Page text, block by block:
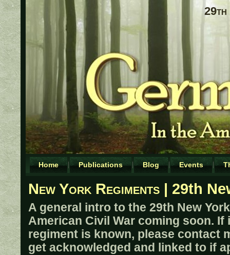
29th
Home Publications Blog Events
New York Regiments | 29th
A general intro to the 29th New
American Civil War coming soon.
regiment is known, please contact
get acknowledged and linked to if